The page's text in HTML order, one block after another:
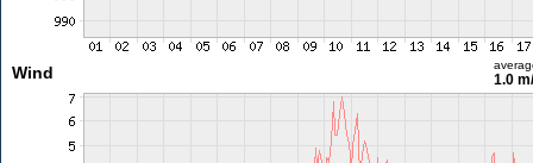
Wind 1.0